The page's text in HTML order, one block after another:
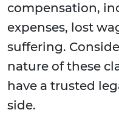
compensation,
expenses, lost
suffering.
nature of these
have a trusted
side.